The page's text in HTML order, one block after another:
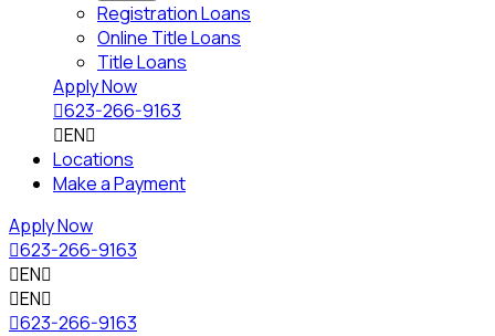
Registration Loans
Online Title Loans
Title Loans
Apply Now
623-266-9163
EN
Locations
Make a Payment
Apply Now
623-266-9163
EN
EN
623-266-9163